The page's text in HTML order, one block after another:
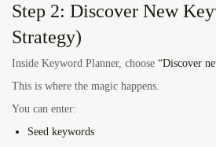
Step 2: Discover New
Strategy)
Inside Keyword Planner, choose “Discover
This is where the magic happens.
You can enter:
Seed keywords